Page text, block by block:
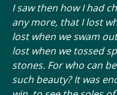
I saw then how I had
any more, that I lost
lost when we swam
lost when we tossed
stones. For who can
such beauty? It was